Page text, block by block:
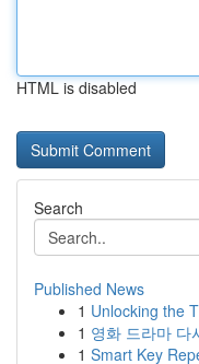
HTML is disabled
Search
Published News
1 Unlocking the
1 영화 드라마 다
1 Smart Key